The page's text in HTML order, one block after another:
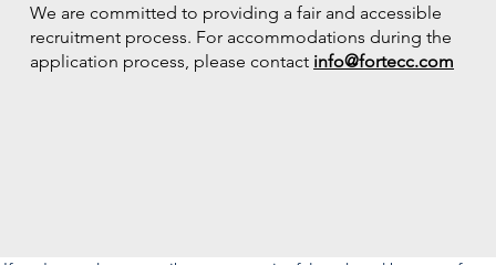
We are committed to providing a fair and accessible
recruitment process. For accommodations during the
application process, please contact info@fortecc.com